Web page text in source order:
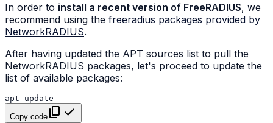
In order to install a recent version of FreeRADIUS, we
recommend using the freeradius packages provided by
NetworkRADIUS.
After having updated the APT sources list to pull the
NetworkRADIUS packages, let's proceed to update the
list of available packages:
apt
Copy code